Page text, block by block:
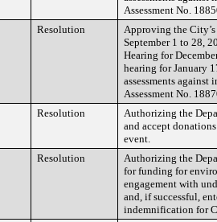
Assessment No.
Resolution
Approving the
September 1 to 28,
Hearing for
hearing for January
assessments
Assessment No.
Resolution
Authorizing the
and accept
event.
Resolution
Authorizing the
for funding for
engagement with
and, if successful,
indemnification for